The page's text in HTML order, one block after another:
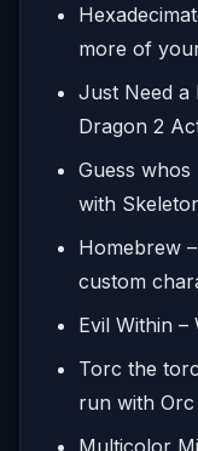
more of
Just Need a
Dragon 2
Guess
with
Homebrew
custom
Evil Within
Torc the
run with Orc
Multicolor